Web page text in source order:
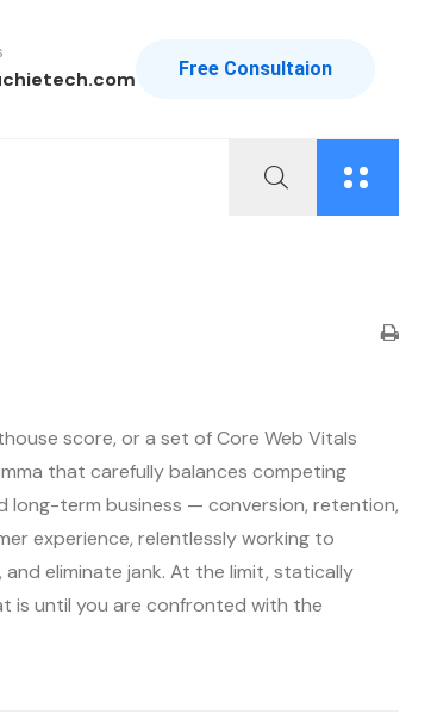
Free Consultaion
score, or a set of Core Web Vitals
that carefully balances competing
long-term business — conversion, retention,
experience, relentlessly working to
eliminate jank. At the limit, statically
is until you are confronted with the